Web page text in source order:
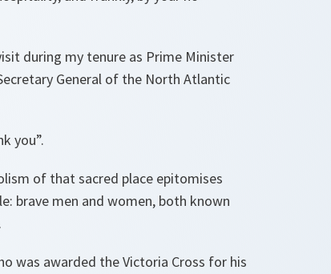
during my tenure as Prime Minister
General of the North Atlantic
you”.
of that sacred place epitomises
brave men and women, both known
was awarded the Victoria Cross for his